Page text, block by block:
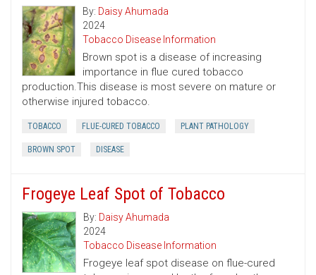
By: Daisy Ahumada
2024
Tobacco Disease Information
Brown spot is a disease of increasing
importance in flue cured tobacco
production.This disease is most severe on mature or
otherwise injured tobacco.
TOBACCO FLUE-CURED TOBACCO PLANT PATHOLOGY
BROWN SPOT DISEASE
Frogeye Leaf Spot of Tobacco
By: Daisy Ahumada
2024
Tobacco Disease Information
Frogeye leaf spot disease on flue-cured